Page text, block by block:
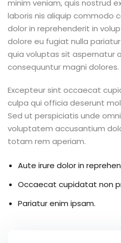
minim veniam, quis nostrud
laboris nis aliquip commodo
dolor in reprehenderit in
dolore eu fugiat nulla
quia voluptas sit aspernatur
consequuntur magni dolores.
Excepteur sint occaecat
culpa qui officia deserunt
Sed ut perspiciatis unde
voluptatem accusantium
totam rem aperiam.
Aute irure dolor in
Occaecat cupidatat non
Pariatur enim ipsam.